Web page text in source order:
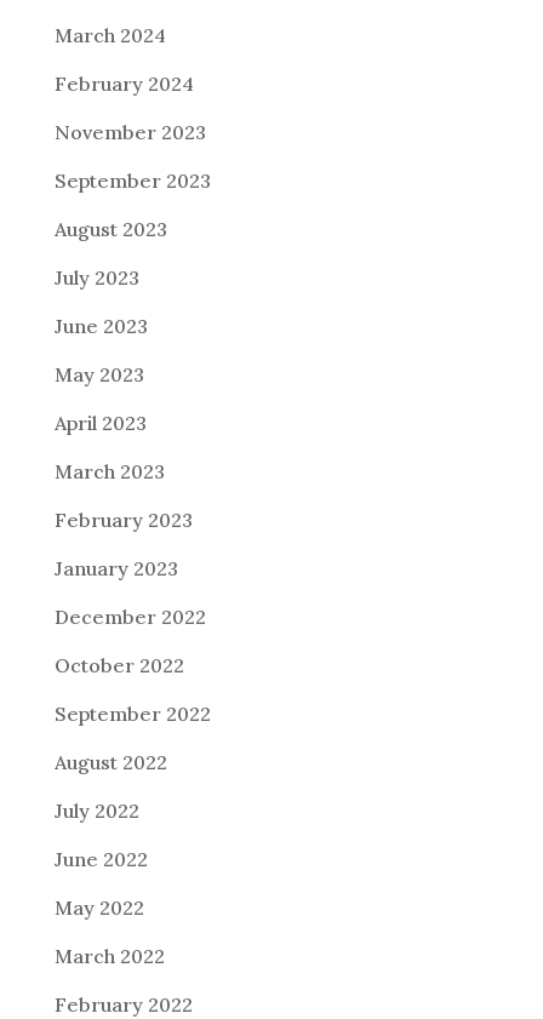
March 2024
February 2024
November 2023
September 2023
August 2023
July 2023
June 2023
May 2023
April 2023
March 2023
February 2023
January 2023
December 2022
October 2022
September 2022
August 2022
July 2022
June 2022
May 2022
March 2022
February 2022